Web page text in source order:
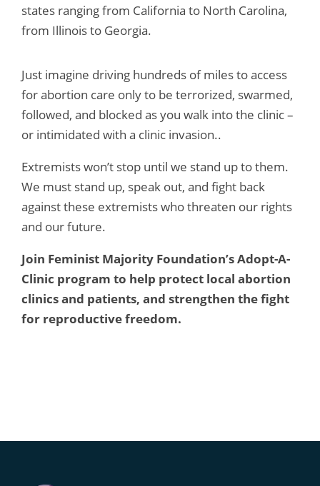
states ranging from California to North Carolina,
from Illinois to Georgia.
Just imagine driving hundreds of miles to access
for abortion care only to be terrorized, swarmed,
followed, and blocked as you walk into the clinic –
or intimidated with a clinic invasion..
Extremists won’t stop until we stand up to them.
We must stand up, speak out, and fight back
against these extremists who threaten our rights
and our future.
Join Feminist Majority Foundation’s Adopt-A-
Clinic program to help protect local abortion
clinics and patients, and strengthen the fight
for reproductive freedom.